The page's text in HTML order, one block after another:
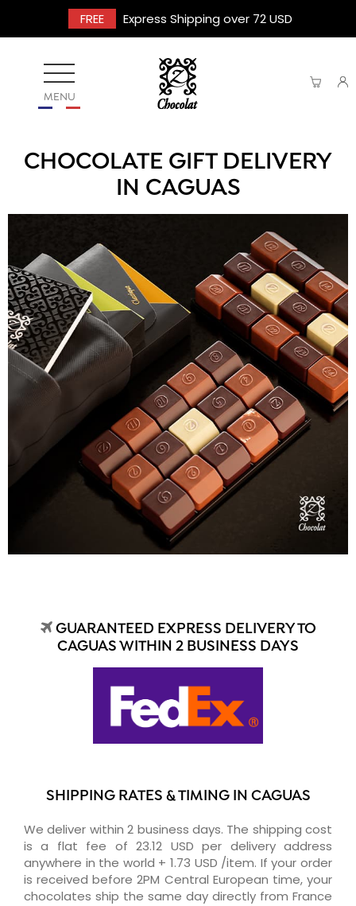
FREE Express Shipping over 72 USD
MENU
CHOCOLATE GIFT DELIVERY
IN CAGUAS
GUARANTEED EXPRESS DELIVERY TO
CAGUAS WITHIN 2 BUSINESS DAYS
SHIPPING RATES & TIMING IN CAGUAS
We deliver within 2 business days. The shipping cost
is a flat fee of 23.12 USD per delivery address
anywhere in the world + 1.73 USD /item. If your order
is received before 2PM Central European time, your
chocolates ship the same day directly from France